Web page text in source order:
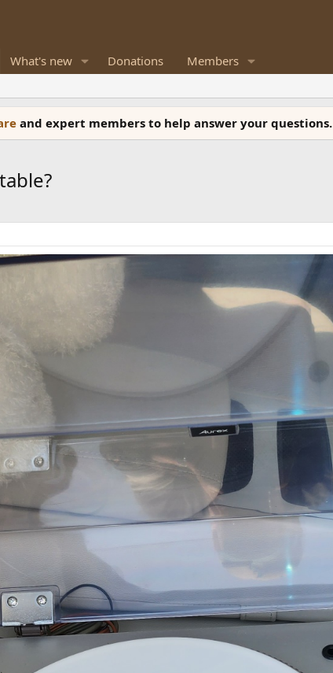
What's new Donations Members
and expert members to help answer your questions.